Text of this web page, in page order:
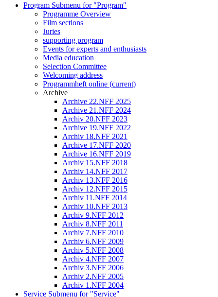
Program Submenu for "Program"
Programme Overview
Film sections
Juries
supporting program
Events for experts and enthusiasts
Media education
Selection Committee
Welcoming address
Programmheft online (current)
Archive
Archive 22.NFF 2025
Archive 21.NFF 2024
Archiv 20.NFF 2023
Archive 19.NFF 2022
Archiv 18.NFF 2021
Archive 17.NFF 2020
Archive 16.NFF 2019
Archiv 15.NFF 2018
Archiv 14.NFF 2017
Archiv 13.NFF 2016
Archiv 12.NFF 2015
Archiv 11.NFF 2014
Archiv 10.NFF 2013
Archiv 9.NFF 2012
Archiv 8.NFF 2011
Archiv 7.NFF 2010
Archiv 6.NFF 2009
Archiv 5.NFF 2008
Archiv 4.NFF 2007
Archiv 3.NFF 2006
Archiv 2.NFF 2005
Archiv 1.NFF 2004
Service Submenu for "Service"